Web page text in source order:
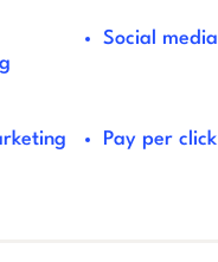
Social media
Pay per click